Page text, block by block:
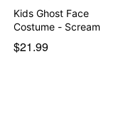
Kids Ghost Face
Costume - Scream
$21.99